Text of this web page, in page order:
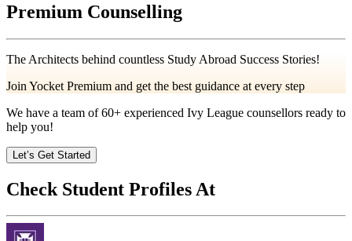
Premium Counselling
The Architects behind countless Study Abroad Success Stories!
Join Yocket Premium and get the best guidance at every step
We have a team of60+ experienced Ivy League counsellors ready to
help you!
Let’s Get Started
Check Student Profiles At